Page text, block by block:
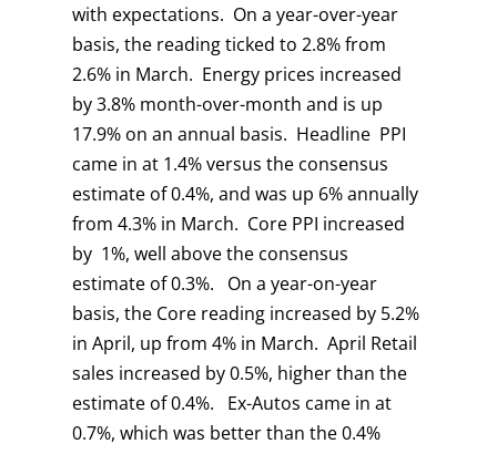
with expectations. On a year-over-year
basis, the reading ticked to 2.8% from
2.6% in March. Energy prices increased
by 3.8% month-over-month and is up
17.9% on an annual basis. Headline PPI
came in at 1.4% versus the consensus
estimate of 0.4%, and was up 6% annually
from 4.3% in March. Core PPI increased
by 1%, well above the consensus
estimate of 0.3%. On a year-on-year
basis, the Core reading increased by 5.2%
in April, up from 4% in March. April Retail
sales increased by 0.5%, higher than the
estimate of 0.4%. Ex-Autos came in at
0.7%, which was better than the 0.4%